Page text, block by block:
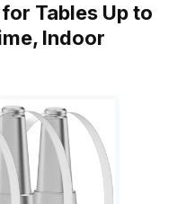
Tables Up to
Indoor